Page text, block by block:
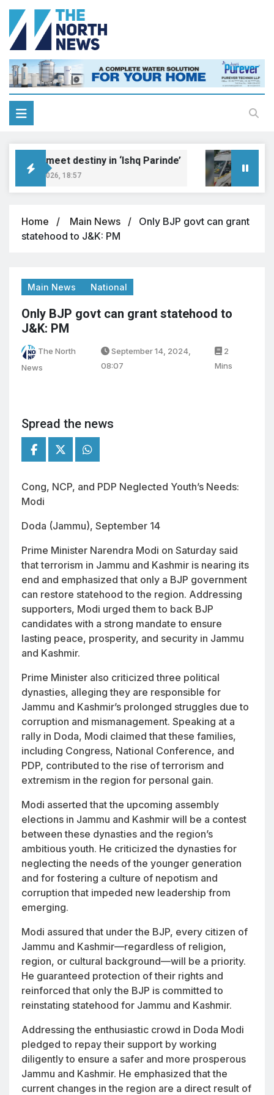
meet destiny in ‘Ishq Parinde’
7, 2026, 18:57
Home Main News
Only BJP govt can grant
statehood to J&K: PM
Main News National
Only BJP govt can grant statehood to
J&K: PM
The North
News
September 14, 2024,
08:07
2
Mins
Spread the news
Cong, NCP, and PDP Neglected Youth’s Needs:
Modi
Doda (Jammu), September 14
Prime Minister Narendra Modi on Saturday said
that terrorism in Jammu and Kashmir is nearing its
end and emphasized that only a BJP government
can restore statehood to the region. Addressing
supporters, Modi urged them to back BJP
candidates with a strong mandate to ensure
lasting peace, prosperity, and security in Jammu
and Kashmir.
Prime Minister also criticized three political
dynasties, alleging they are responsible for
Jammu and Kashmir’s prolonged struggles due to
corruption and mismanagement. Speaking at a
rally in Doda, Modi claimed that these families,
including Congress, National Conference, and
PDP, contributed to the rise of terrorism and
extremism in the region for personal gain.
Modi asserted that the upcoming assembly
elections in Jammu and Kashmir will be a contest
between these dynasties and the region’s
ambitious youth. He criticized the dynasties for
neglecting the needs of the younger generation
and for fostering a culture of nepotism and
corruption that impeded new leadership from
emerging.
Modi assured that under the BJP, every citizen of
Jammu and Kashmir—regardless of religion,
region, or cultural background—will be a priority.
He guaranteed protection of their rights and
reinforced that only the BJP is committed to
reinstating statehood for Jammu and Kashmir.
Addressing the enthusiastic crowd in Doda Modi
pledged to repay their support by working
diligently to ensure a safer and more prosperous
Jammu and Kashmir. He emphasized that the
current changes in the region are a direct result of